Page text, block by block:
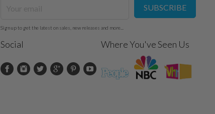
SUBSCRIBE
Sign up to get the latest on sales, new releases and more...
Social Where You've Seen Us